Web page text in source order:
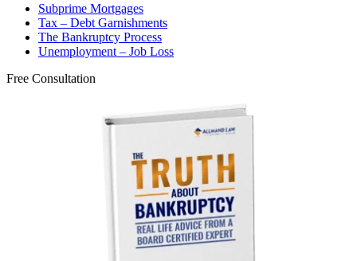
Subprime Mortgages
Tax – Debt Garnishments
The Bankruptcy Process
Unemployment – Job Loss
Free Consultation